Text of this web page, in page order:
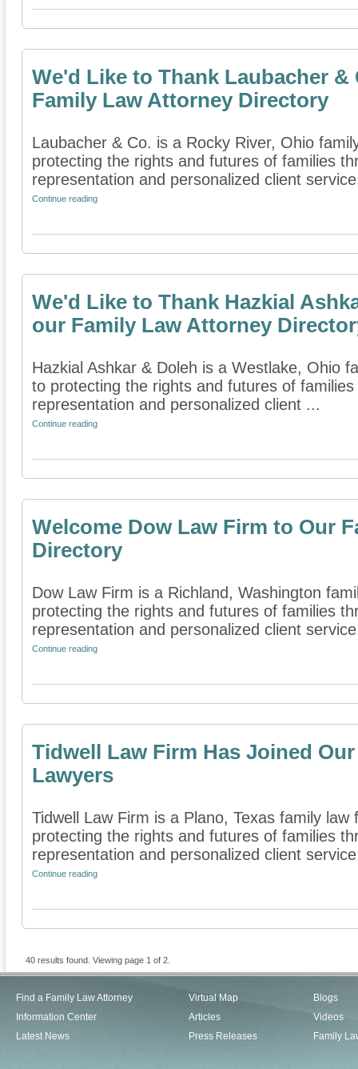
We'd Like to Thank Laubacher
Family Law Attorney Directory
Laubacher & Co. is a Rocky River, Ohio
protecting the rights and futures of families
representation and personalized client
Continue reading
We'd Like to Thank Hazkial
our Family Law Attorney
Hazkial Ashkar & Doleh is a Westlake, Ohio
to protecting the rights and futures of
representation and personalized client ...
Continue reading
Welcome Dow Law Firm to Our
Directory
Dow Law Firm is a Richland, Washington
protecting the rights and futures of families
representation and personalized client
Continue reading
Tidwell Law Firm Has Joined
Lawyers
Tidwell Law Firm is a Plano, Texas family
protecting the rights and futures of families
representation and personalized client
Continue reading
40 results found. Viewing page 1 of 2.
Find a Family Law Attorney
Information Center
Latest News
Virtual Map
Articles
Press Releases
Blogs
Videos
Family